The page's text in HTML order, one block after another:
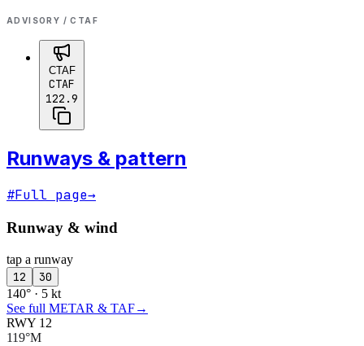
ADVISORY / CTAF
CTAF
CTAF
122.9
Runways & pattern
#Full page→
Runway & wind
tap a runway
12 30
140° · 5 kt
See full METAR & TAF→
RWY 12
119°M